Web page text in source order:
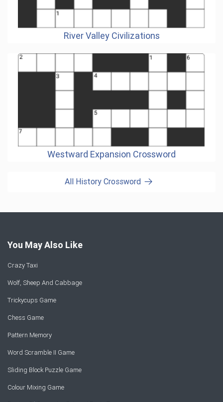
River Valley Civilizations
Westward Expansion Crossword
All History Crossword
You May Also Like
Crazy Taxi
Wolf, Sheep And Cabbage
Trickycups Game
Chess Game
Pattern Memory
Word Scramble II Game
Sliding Block Puzzle Game
Colour Mixing Game